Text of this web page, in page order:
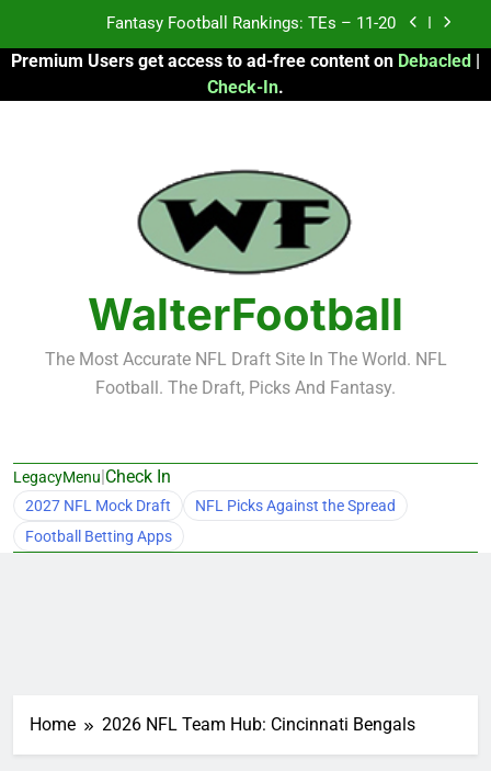
content
Fantasy Football Rankings: TEs – Top 10
Fantasy Football Rankings: WRs – 61-100
Fantasy Football Rankings: TEs – 11-20
Fantasy Football Rankings: TEs – Top 10
Fantasy Football Rankings: WRs – 61-100
Premium Users get access to ad-free content on Debacled |
Check-In.
WalterFootball
The Most Accurate NFL Draft Site In The World. NFL
Football. The Draft, Picks And Fantasy.
LegacyMenu|Check In
2027 NFL Mock Draft
NFL Picks Against the Spread
Football Betting Apps
Home 2026 NFL Team Hub: Cincinnati Bengals